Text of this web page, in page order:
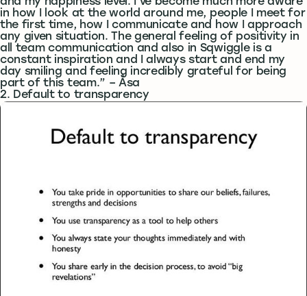
in how I look at the world around me, people I meet for
the first time, how I communicate and how I approach
any given situation. The general feeling of positivity in
all team communication and also in Sqwiggle is a
constant inspiration and I always start and end my
day smiling and feeling incredibly grateful for being
part of this team.” – Åsa
2. Default to transparency